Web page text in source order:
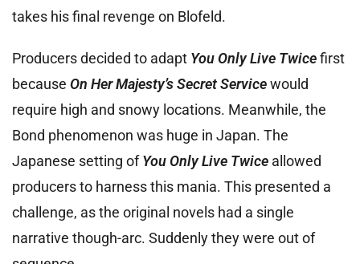
takes his final revenge on Blofeld.
Producers decided to adapt You Only Live Twicefirst
because On Her Majesty’s Secret Servicewould
require high and snowy locations. Meanwhile, the
Bond phenomenon was huge in Japan. The
Japanese setting ofYou Only Live Twice allowed
producers to harness this mania. This presented a
challenge, as the original novels had a single
narrative though-arc. Suddenly they were out of